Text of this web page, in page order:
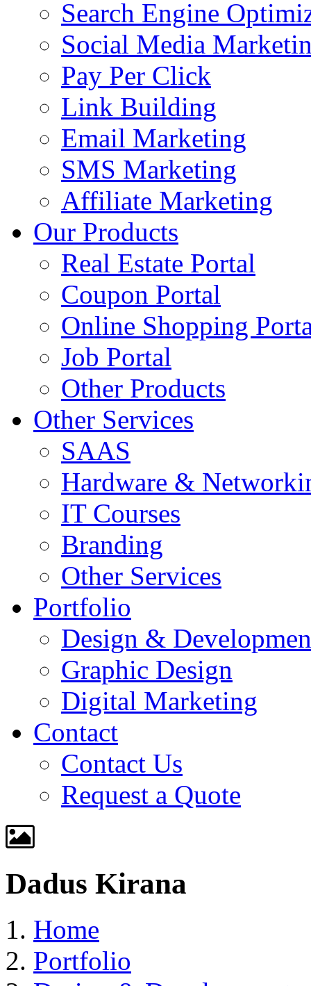
Search Engine
Social Media
Pay Per Click
Link Building
Email Marketing
SMS Marketing
Affiliate Marketing
Our Products
Real Estate Portal
Coupon Portal
Online Shopping
Job Portal
Other Products
Other Services
SAAS
Hardware &
IT Courses
Branding
Other Services
Portfolio
Design &
Graphic Design
Digital Marketing
Contact
Contact Us
Request a Quote
Dadus Kirana
Home
Portfolio